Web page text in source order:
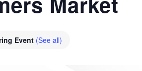
Event (See all)